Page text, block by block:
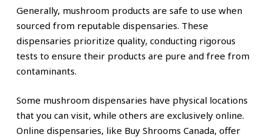
Generally, mushroom products are safe to use when
sourced from reputable dispensaries. These
dispensaries prioritize quality, conducting rigorous
tests to ensure their products are pure and free from
contaminants.
Some mushroom dispensaries have physical locations
that you can visit, while others are exclusively online.
Online dispensaries, like Buy Shrooms Canada, offer